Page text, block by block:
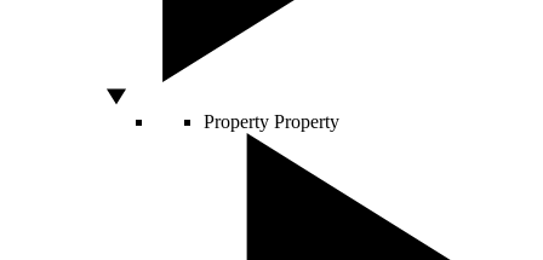
Property Property